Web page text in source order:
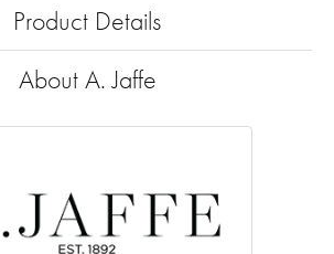
Product Details
About A. Jaffe